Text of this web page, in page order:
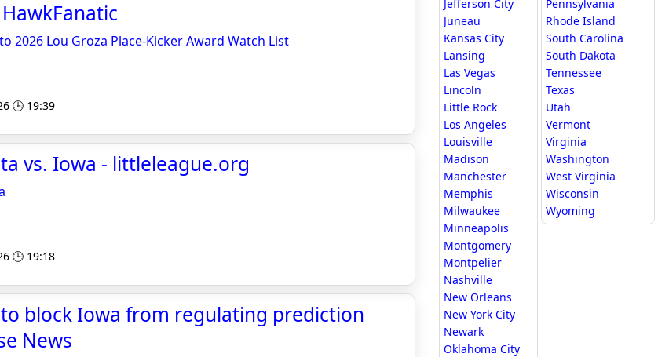
2026 Lou Groza Place-Kicker Award Watch List
🕒 19:39
vs. Iowa - littleleague.org
🕒 19:18
block Iowa from regulating prediction
News
Jefferson City
Juneau
Kansas City
Lansing
Las Vegas
Lincoln
Little Rock
Los Angeles
Louisville
Madison
Manchester
Memphis
Milwaukee
Minneapolis
Montgomery
Montpelier
Nashville
New Orleans
New York City
Newark
Oklahoma City
Pennsylvania
Rhode Island
South Carolina
South Dakota
Tennessee
Texas
Utah
Vermont
Virginia
Washington
West Virginia
Wisconsin
Wyoming